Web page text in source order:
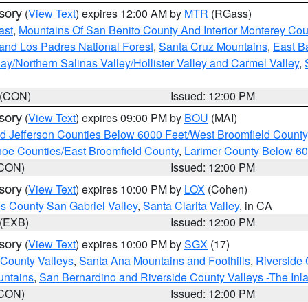
(View Text) expires 12:00 AM by MTR (RGass)
, Mountains Of San Benito County And Interior Monterey
Los Padres National Forest, Santa Cruz Mountains, East
Northern Salinas Valley/Hollister Valley and Carmel Valley,
Issued: 12:00 PM
(View Text) expires 09:00 PM by BOU (MAI)
Jefferson Counties Below 6000 Feet/West Broomfield County
Counties/East Broomfield County, Larimer County Below
Issued: 12:00 PM
(View Text) expires 10:00 PM by LOX (Cohen)
County San Gabriel Valley, Santa Clarita Valley, in CA
Issued: 12:00 PM
(View Text) expires 10:00 PM bySGX (17)
Valleys, Santa Ana Mountains and Foothills, Riverside
, San Bernardino and Riverside County Valleys -The
Issued: 12:00 PM